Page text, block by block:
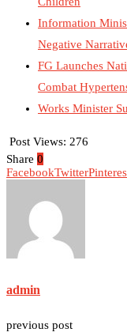
Information
Negative
FG Launches
Combat
Works Minister
Post Views: 276
Share 0
FacebookTwitter
admin
previous post